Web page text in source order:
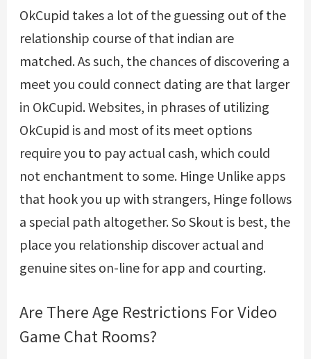
OkCupid takes a lot of the guessing out of the
relationship course of that indian are
matched. As such, the chances of discovering a
meet you could connect dating are that larger
in OkCupid. Websites, in phrases of utilizing
OkCupid is and most of its meet options
require you to pay actual cash, which could
not enchantment to some. Hinge Unlike apps
that hook you up with strangers, Hinge follows
a special path altogether. So Skout is best, the
place you relationship discover actual and
genuine sites on-line for app and courting.
Are There Age Restrictions For Video
Game Chat Rooms?